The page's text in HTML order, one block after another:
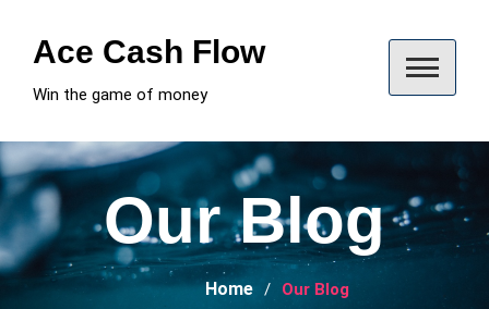
contentAce Cash Flow
Win the game of money
Our Blog
Home Our Blog